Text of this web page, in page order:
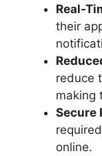
Real-
their
reduce
making
Secure
online.